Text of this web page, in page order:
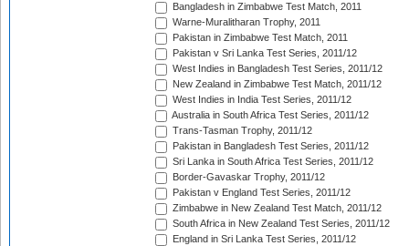
Bangladesh in Zimbabwe Test Match, 2011
Warne-Muralitharan Trophy, 2011
Pakistan in Zimbabwe Test Match, 2011
Pakistan v Sri Lanka Test Series, 2011/12
West Indies in Bangladesh Test Series, 2011/12
New Zealand in Zimbabwe Test Match, 2011/12
West Indies in India Test Series, 2011/12
Australia in South Africa Test Series, 2011/12
Trans-Tasman Trophy, 2011/12
Pakistan in Bangladesh Test Series, 2011/12
Sri Lanka in South Africa Test Series, 2011/12
Border-Gavaskar Trophy, 2011/12
Pakistan v England Test Series, 2011/12
Zimbabwe in New Zealand Test Match, 2011/12
South Africa in New Zealand Test Series, 2011/12
England in Sri Lanka Test Series, 2011/12